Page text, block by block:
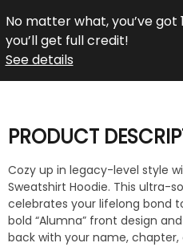
No matter what, you’ve got
you’ll get full credit!
See details
PRODUCT
Cozy up in legacy-level style
Sweatshirt Hoodie. This ultra-
celebrates your lifelong bond
bold “Alumna” front design
back with your name, chapter,